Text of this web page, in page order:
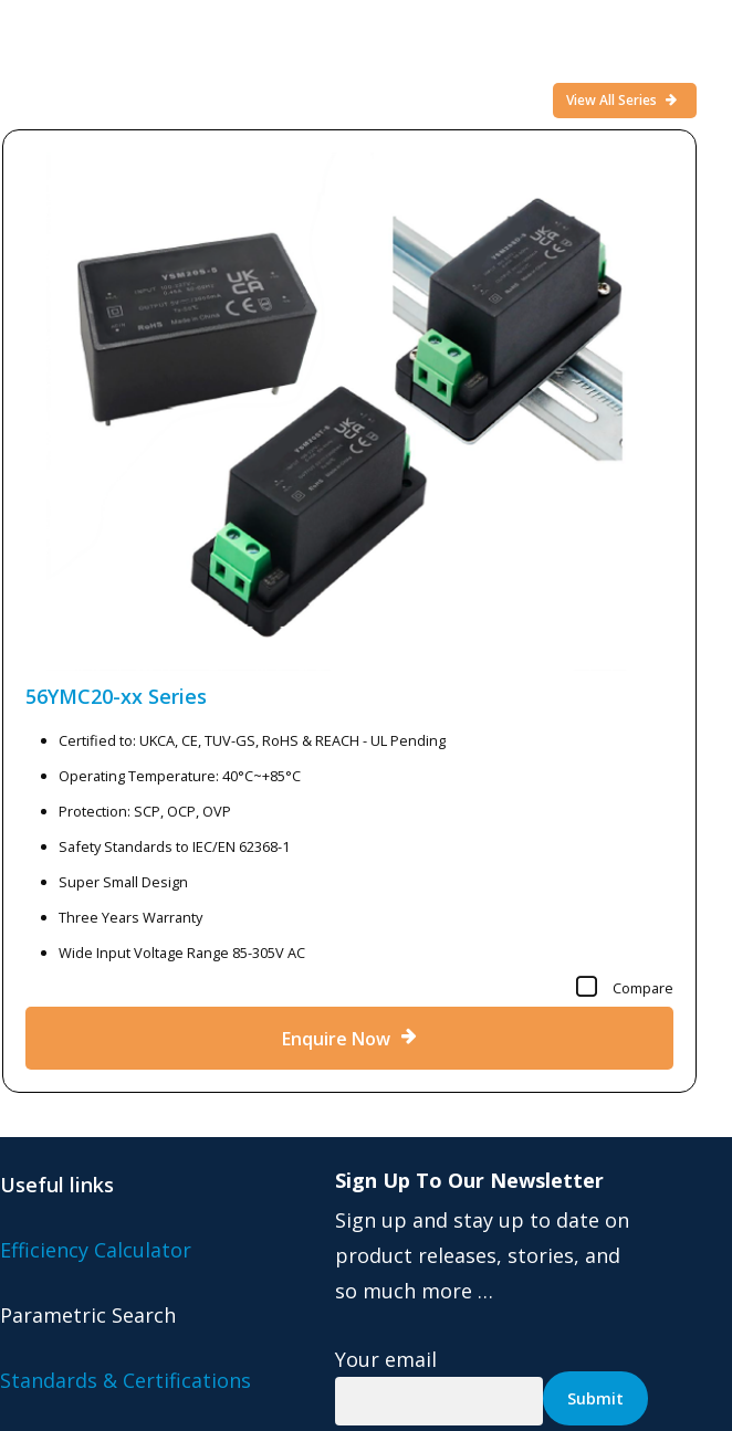
View All Series
56YMC20-xx Series
Certified to: UKCA, CE, TUV-GS, RoHS & REACH - UL Pending
Operating Temperature: 40°C~+85°C
Protection: SCP, OCP, OVP
Safety Standards to IEC/EN 62368-1
Super Small Design
Three Years Warranty
Wide Input Voltage Range 85-305V AC
Compare
Enquire Now
Useful links
Efficiency Calculator
Parametric Search
Standards & Certifications
Sign Up To Our Newsletter
Sign up and stay up to date on
product releases, stories, and
so much more …
Your email